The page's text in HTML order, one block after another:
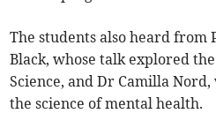
The students also heard from
Black, whose talk explored
Science, and Dr Camilla
the science of mental health.